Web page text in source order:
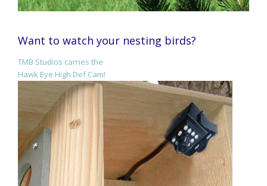
Want to watch your nesting birds?
TMB Studios carries the
Hawk Eye High Def Cam!